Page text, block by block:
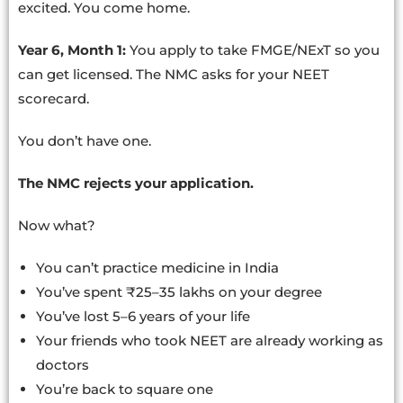
excited. You come home.
Year 6, Month 1: You apply to take FMGE/NExT so you
can get licensed. The NMC asks for your NEET
scorecard.
You don’t have one.
The NMC rejects your application.
Now what?
You can’t practice medicine in India
You’ve spent ₹25–35 lakhs on your degree
You’ve lost 5–6 years of your life
Your friends who took NEET are already working as
doctors
You’re back to square one